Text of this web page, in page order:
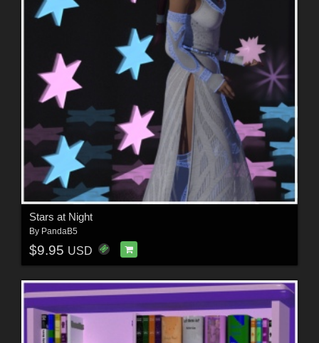
Stars at Night
By PandaB5
$9.95 USD